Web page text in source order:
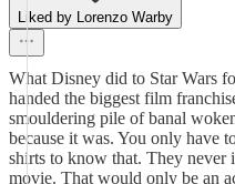
Liked by Lorenzo Warby
What Disney did to Star Wars
handed the biggest film
smouldering pile of banal
because it was. You only have
shirts to know that. They never
movie. That would only be an